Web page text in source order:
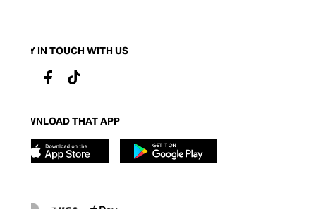
STAY IN TOUCH WITH US
DOWNLOAD THAT APP